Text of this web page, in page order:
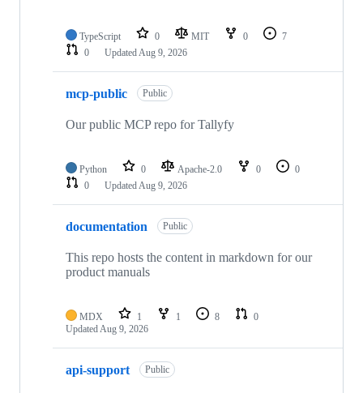
TypeScript 0 MIT 0
7
0
UpdatedAug 9, 2026
mcp-public Public
Our public MCP repo for Tallyfy
Python 0 Apache-2.0 0
0
0
UpdatedAug 9, 2026
documentation Public
This repo hosts the content in markdown for our
product manuals
MDX 1 1 8
0
UpdatedAug 9, 2026
api-support Public